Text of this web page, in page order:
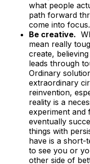
what people
path forward
come into focus.
Be creative.
mean really
create,
leads through
Ordinary
extraordinary
reinvention,
reality is a
experiment and
eventually
things with
have is a short-
to see you or
other side of